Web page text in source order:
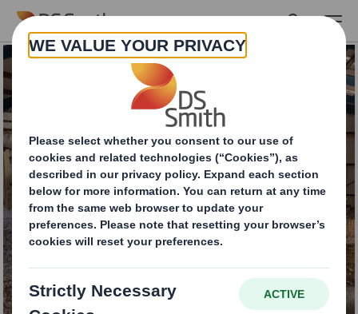
Skip to main content
Commercial
Cardboard Recycling
Services